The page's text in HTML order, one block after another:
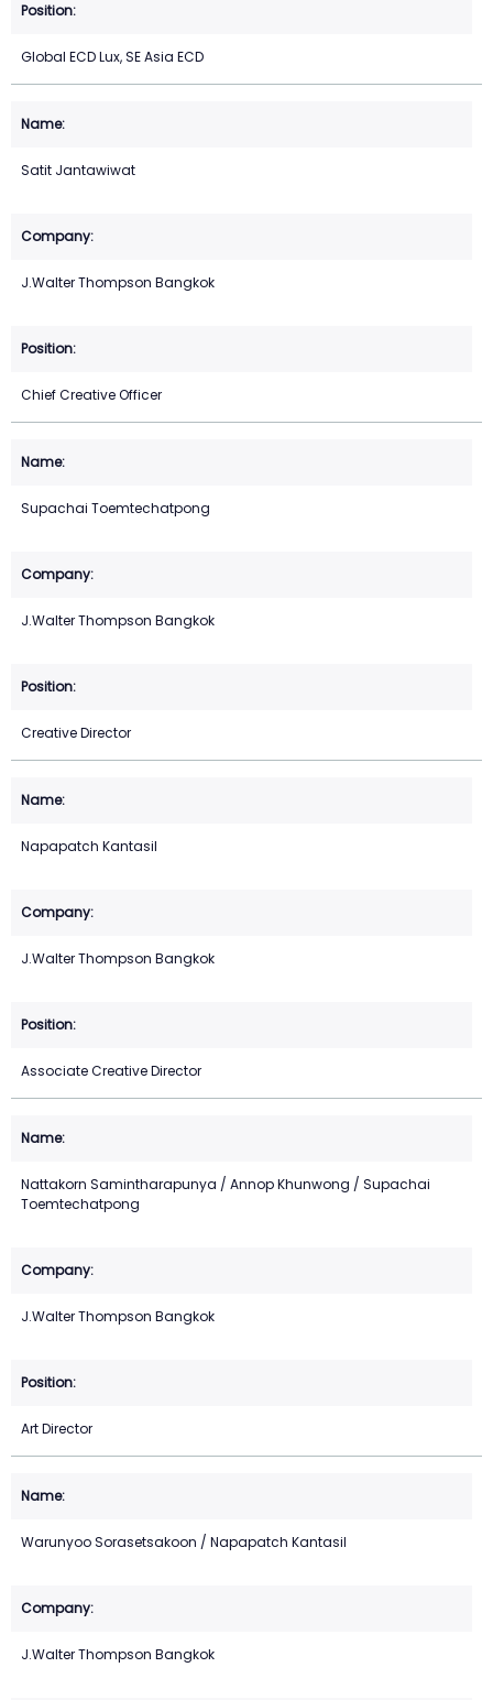
Global ECD Lux, SE Asia ECD
Satit Jantawiwat
J.Walter Thompson Bangkok
Chief Creative Officer
Supachai Toemtechatpong
J.Walter Thompson Bangkok
Creative Director
Napapatch Kantasil
J.Walter Thompson Bangkok
Associate Creative Director
Nattakorn Samintharapunya / Annop Khunwong / Supachai
Toemtechatpong
J.Walter Thompson Bangkok
Art Director
Warunyoo Sorasetsakoon / Napapatch Kantasil
J.Walter Thompson Bangkok